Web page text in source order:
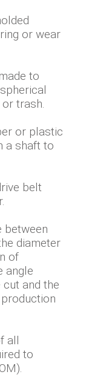
or wear
to
trash.
or plastic
a shaft to
belt
between
diameter
of
angle
and the
all
to